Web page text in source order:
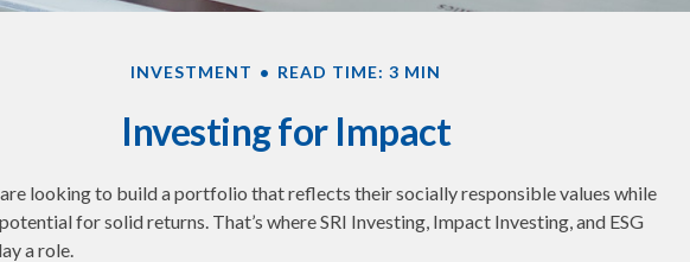
INVESTMENT READ TIME: 3 MIN
Investing for Impact
looking to build a portfolio that reflects their socially responsible values while
for solid returns. That’s where SRI Investing, Impact Investing, and ESG
a role.